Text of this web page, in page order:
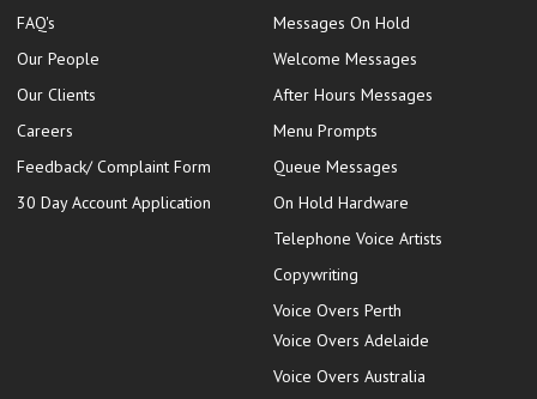
FAQ's
Our People
Our Clients
Careers
Feedback/ Complaint Form
30 Day Account Application
Messages On Hold
Welcome Messages
After Hours Messages
Menu Prompts
Queue Messages
On Hold Hardware
Telephone Voice Artists
Copywriting
Voice Overs Perth
Voice Overs Adelaide
Voice Overs Australia